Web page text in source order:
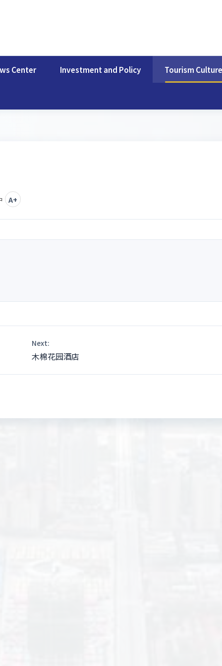
Center Investment and Policy Tourism Culture
A+
Next:
木棉花园酒店